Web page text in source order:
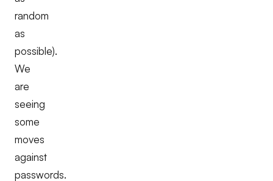
random
as
possible).
We
are
seeing
some
moves
against
passwords.